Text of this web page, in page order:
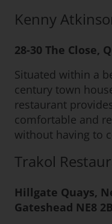
Kenny
28-30 The Close,
Situated within a
century town
restaurant
comfortable and
without having to
Trakol
Hillgate Quays,
Gateshead NE8